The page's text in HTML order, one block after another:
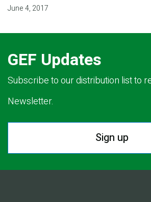
June 4, 2017
GEF Updates
Subscribe to our distribution list to
Newsletter.
Sign up